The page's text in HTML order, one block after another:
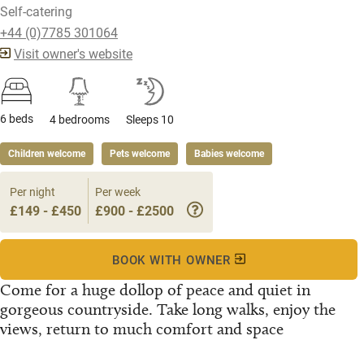
Self-catering
+44 (0)7785 301064
Visit owner's website
6 beds 4 bedrooms Sleeps 10
Children welcome Pets welcome Babies welcome
Come for a huge dollop of peace and quiet in
gorgeous countryside. Take long walks, enjoy the
views, return to much comfort and space
Per night
£149 - £450
Per week
£900 - £2500
BOOK WITH OWNER